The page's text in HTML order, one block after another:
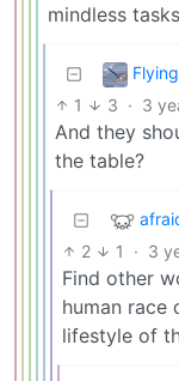
mindless
1 3 · 3
And they
the table?
2 1 · 3
Find other
human race
lifestyle of